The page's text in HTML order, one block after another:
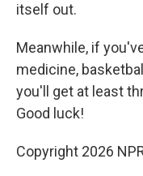
itself out.
Meanwhile, if
medicine,
you'll get at least
Good luck!
Copyright 2026